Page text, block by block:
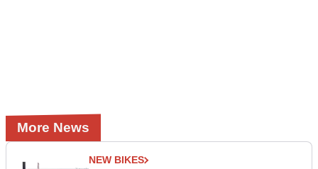
More News
NEW BIKES